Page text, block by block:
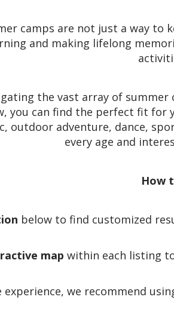
camps are not just a way to
and making lifelong
the vast array of
you can find the perfect fit for
outdoor adventure, dance,
every age and
How
below to find customized
map within each listing
we recommend